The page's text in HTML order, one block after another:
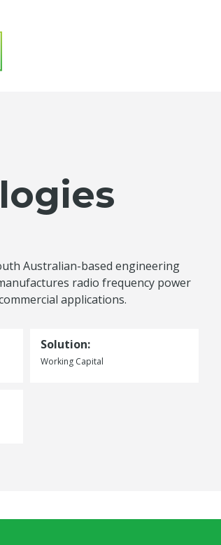
Australian-based engineering
radio frequency power
applications.
Solution:
Working Capital